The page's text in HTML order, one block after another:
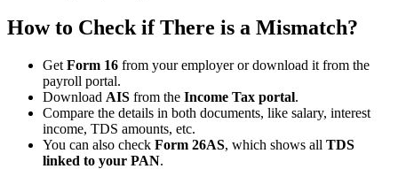
How to Check if There is a Mismatch?
Get Form 16 from your employer or download it from the
payroll portal.
Download AIS from the Income Tax portal.
Compare the details in both documents, like salary, interest
income, TDS amounts, etc.
You can also check Form 26AS, which shows all TDS
linked to your PAN.